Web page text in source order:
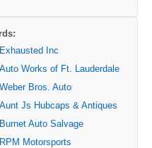
Exhausted Inc
Auto Works of Ft. Lauderdale
Weber Bros. Auto
Aunt Js Hubcaps & Antiques
Burnet Auto Salvage
RPM Motorsports